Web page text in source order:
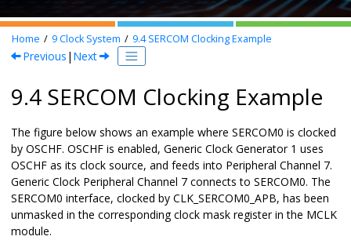
Home 9Clock System 9.4SERCOM Clocking Example
Previous | Next
9.4 SERCOM Clocking Example
The figure below shows an example where SERCOM0 is clocked
by OSCHF. OSCHF is enabled, Generic Clock Generator 1 uses
OSCHF as its clock source, and feeds into Peripheral Channel 7.
Generic Clock Peripheral Channel 7 connects to SERCOM0. The
SERCOM0 interface, clocked by CLK_SERCOM0_APB, has been
unmasked in the corresponding clock mask register in the MCLK
module.